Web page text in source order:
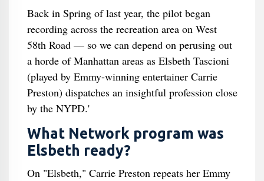
Back in Spring of last year, the pilot began
recording across the recreation area on West
58th Road — so we can depend on perusing out
a horde of Manhattan areas as Elsbeth Tascioni
(played by Emmy-winning entertainer Carrie
Preston) dispatches an insightful profession close
by the NYPD.'
What Network program was
Elsbeth ready?
On "Elsbeth," Carrie Preston repeats her Emmy